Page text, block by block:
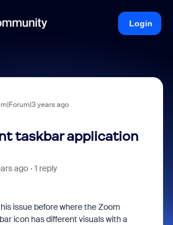
Login
years ago
taskbar application
ago 1 reply
issue before where the Zoom
icon has different visuals with a